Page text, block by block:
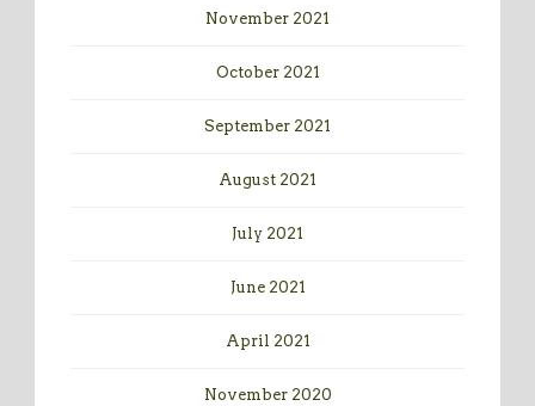
November 2021
October 2021
September 2021
August 2021
July 2021
June 2021
April 2021
November 2020